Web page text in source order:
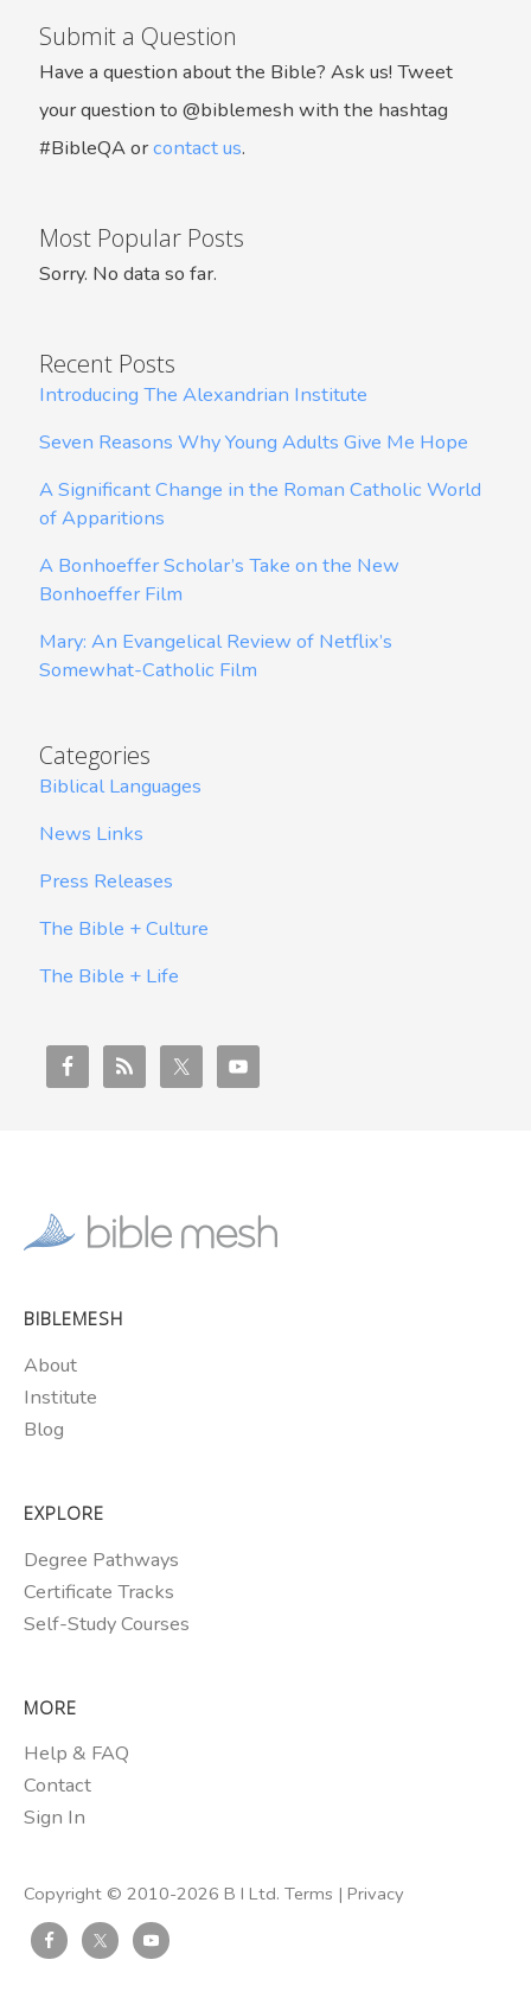
Submit a Question
Have a question about the Bible? Ask us! Tweet
your question to @biblemesh with the hashtag
#BibleQA orcontact us.
Most Popular Posts
Sorry. No data so far.
Recent Posts
Introducing The Alexandrian Institute
Seven Reasons Why Young Adults Give Me Hope
A Significant Change in the Roman Catholic World
of Apparitions
A Bonhoeffer Scholar’s Take on the New
Bonhoeffer Film
Mary: An Evangelical Review of Netflix’s
Somewhat-Catholic Film
Categories
Biblical Languages
News Links
Press Releases
The Bible + Culture
The Bible + Life
BIBLEMESH
About
Institute
Blog
EXPLORE
Degree Pathways
Certificate Tracks
Self-Study Courses
MORE
Help & FAQ
Contact
Sign In
Copyright © 2010-2026 B I Ltd. Terms | Privacy